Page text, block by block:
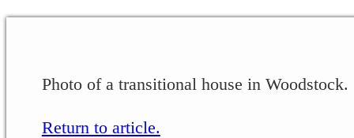
Photo of a transitional house in Woodstock.
Return to article.